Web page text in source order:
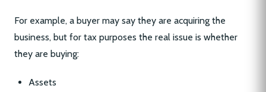
For example, a buyer may say they are acquiring the
business, but for tax purposes the real issue is whether
they are buying:
Assets